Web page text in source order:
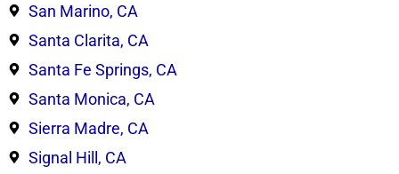
San Marino, CA
Santa Clarita, CA
Santa Fe Springs, CA
Santa Monica, CA
Sierra Madre, CA
Signal Hill, CA